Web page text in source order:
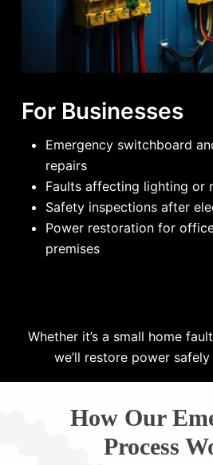
For Businesses
Emergency switchboard
repairs
Faults affecting lighting or
Safety inspections after
Power restoration for
premises
Whether it’s a small home
we’ll restore power
How Our
Process